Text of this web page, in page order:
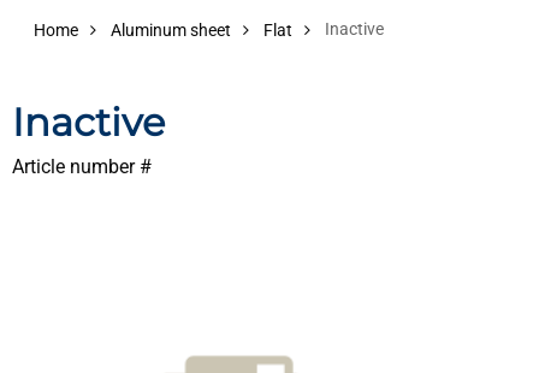
Home Aluminum sheet Flat Inactive
Inactive
Article number #